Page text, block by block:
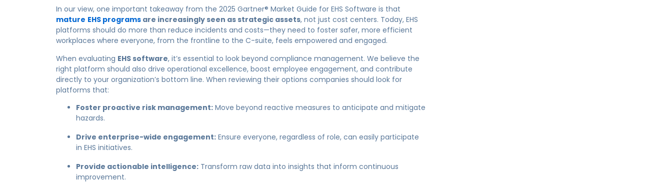
In our view, one important takeaway from the 2025 Gartner® Market Guide for EHS Software is that
mature EHS programs are increasingly seen as strategic assets, not just cost centers. Today, EHS
platforms should do more than reduce incidents and costs—they need to foster safer, more efficient
workplaces where everyone, from the frontline to the C-suite, feels empowered and engaged.
When evaluating EHS software, it’s essential to look beyond compliance management. We believe the
right platform should also drive operational excellence, boost employee engagement, and contribute
directly to your organization’s bottom line. When reviewing their options companies should look for
platforms that:
Foster proactive risk management: Move beyond reactive measures to anticipate and mitigate
hazards.
Drive enterprise-wide engagement: Ensure everyone, regardless of role, can easily participate
in EHS initiatives.
Provide actionable intelligence: Transform raw data into insights that inform continuous
improvement.